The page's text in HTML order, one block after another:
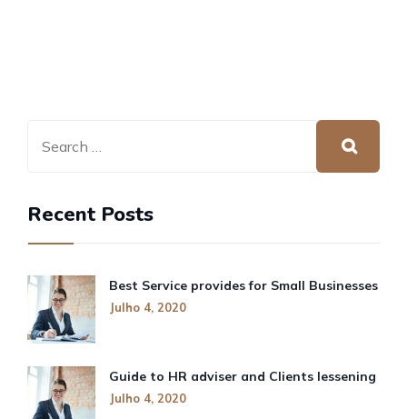
Recent Posts
Best Service provides for Small Businesses
Julho 4, 2020
Guide to HR adviser and Clients lessening
Julho 4, 2020